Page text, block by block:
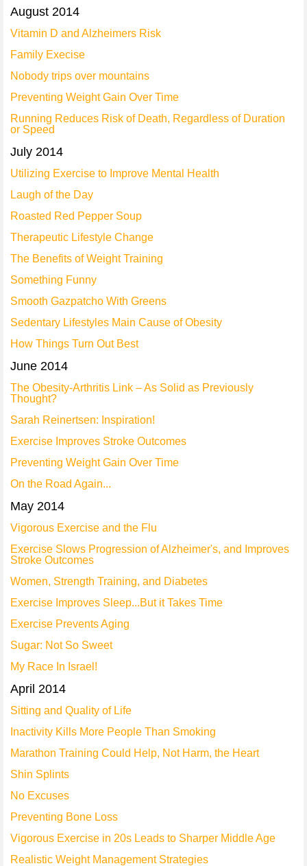
August 2014
Vitamin D and Alzheimers Risk
Family Execise
Nobody trips over mountains
Preventing Weight Gain Over Time
Running Reduces Risk of Death, Regardless of Duration
or Speed
July 2014
Utilizing Exercise to Improve Mental Health
Laugh of the Day
Roasted Red Pepper Soup
Therapeutic Lifestyle Change
The Benefits of Weight Training
Something Funny
Smooth Gazpatcho With Greens
Sedentary Lifestyles Main Cause of Obesity
How Things Turn Out Best
June 2014
The Obesity-Arthritis Link – As Solid as Previously
Thought?
Sarah Reinertsen: Inspiration!
Exercise Improves Stroke Outcomes
Preventing Weight Gain Over Time
On the Road Again...
May 2014
Vigorous Exercise and the Flu
Exercise Slows Progression of Alzheimer's, and Improves
Stroke Outcomes
Women, Strength Training, and Diabetes
Exercise Improves Sleep...But it Takes Time
Exercise Prevents Aging
Sugar: Not So Sweet
My Race In Israel!
April 2014
Sitting and Quality of Life
Inactivity Kills More People Than Smoking
Marathon Training Could Help, Not Harm, the Heart
Shin Splints
No Excuses
Preventing Bone Loss
Vigorous Exercise in 20s Leads to Sharper Middle Age
Realistic Weight Management Strategies